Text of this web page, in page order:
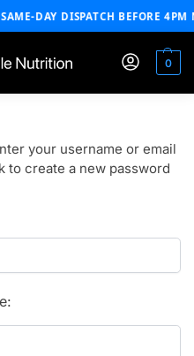
DAY DISPATCH BEFORE 4PM
0
your username or email
to create a new password